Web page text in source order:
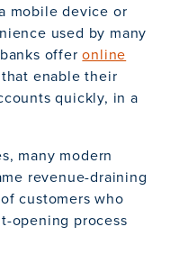
mobile device or
used by many
offeronline
that enable their
quickly, in a
many modern
revenue-draining
customers who
opening process